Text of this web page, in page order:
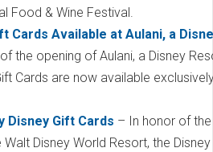
Food & Wine Festival.
Cards Available at Aulani, a
the opening of Aulani, a Disney
Cards are now available
Disney Gift Cards – In honor of
Disney World Resort, the